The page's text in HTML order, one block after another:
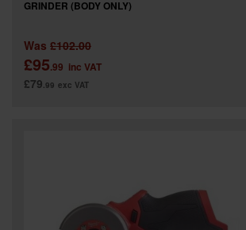
GRINDER (BODY ONLY)
Was £102.00
£95.99 inc VAT
£79.99 exc VAT